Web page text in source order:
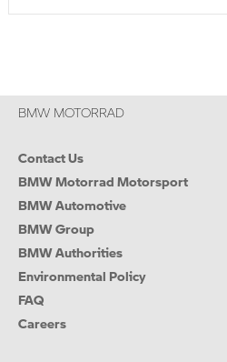
BMW MOTORRAD
Contact Us
BMW Motorrad Motorsport
BMW Automotive
BMW Group
BMW Authorities
Environmental Policy
FAQ
Careers